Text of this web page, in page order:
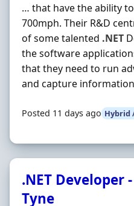
… that have the ability
700mph. Their R&D
of some talented .NET
the software
that they need to run
and capture
Posted 11 days ago Hybrid
.NET Developer
Tyne